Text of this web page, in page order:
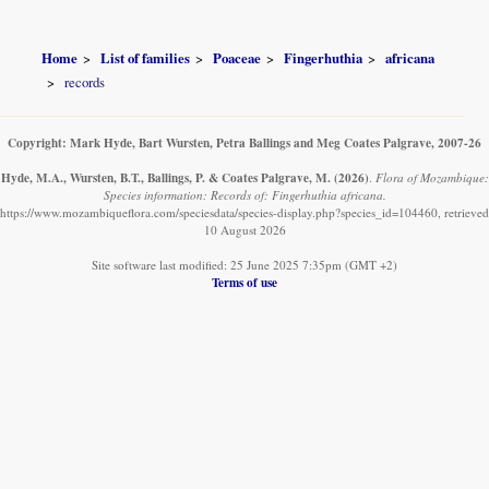
Home List of families Poaceae Fingerhuthia
africana
records
Copyright: Mark Hyde, Bart Wursten, Petra Ballings and Meg Coates Palgrave, 2007-26
Hyde, M.A., Wursten, B.T., Ballings, P. & Coates Palgrave, M. (2026) Flora of Mozambique:
Species information: Records of: Fingerhuthia africana.
https://www.mozambiqueflora.com/speciesdata/species-display.php?species_id=104460, retrieved
10 August 2026
Site software last modified: 25 June 2025 7:35pm (GMT +2)
Terms of use